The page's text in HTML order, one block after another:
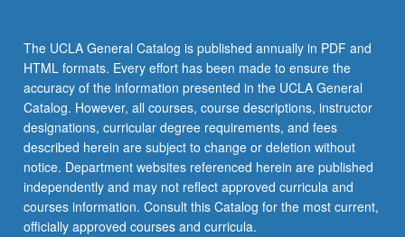
the
Read
More
button
below.
The UCLA General Catalog is published annually in PDF and
HTML formats. Every effort has been made to ensure the
accuracy of the information presented in the UCLA General
Catalog. However, all courses, course descriptions, instructor
designations, curricular degree requirements, and fees
described herein are subject to change or deletion without
notice. Department websites referenced herein are published
independently and may not reflect approved curricula and
courses information. Consult this Catalog for the most current,
officially approved courses and curricula.